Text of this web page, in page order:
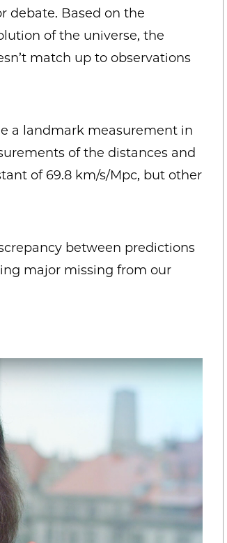
debate. Based on the
of the universe, the
match up to observations
a landmark measurement in
of the distances and
of 69.8 km/s/Mpc, but other
between predictions
major missing from our